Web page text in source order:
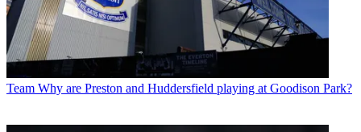
Team Why are Preston and Huddersfield playing at Goodison Park?